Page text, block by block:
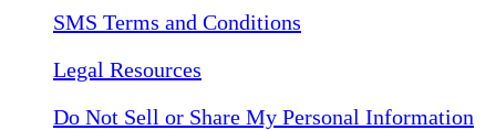
SMS Terms and Conditions
Legal Resources
Do Not Sell or Share My Personal Information